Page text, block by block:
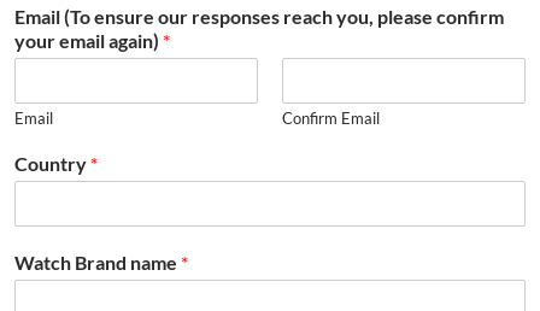
Email (To ensure our responses reach you, please confirm
your email again) *
Email Confirm Email
Country *
Watch Brand name *